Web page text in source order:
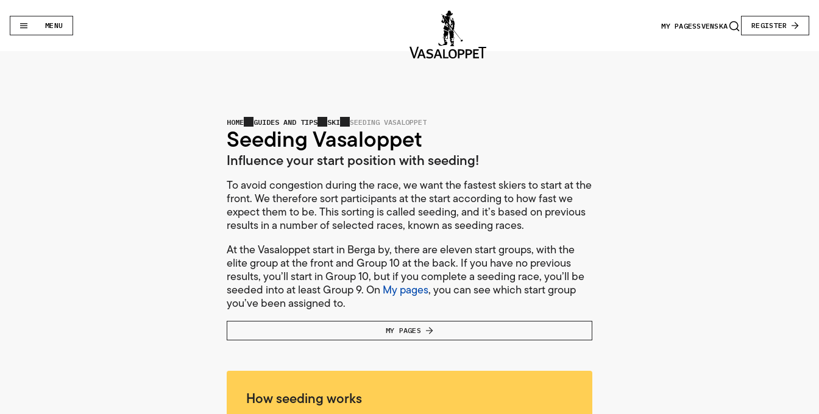
MENU MY PAGESSVENSKA REGISTER
HOME GUIDES AND TIPS SKI SEEDING VASALOPPET
Seeding Vasaloppet
Influence your start position with seeding!
To avoid congestion during the race, we want the fastest skiers to start at the
front. We therefore sort participants at the start according to how fast we
expect them to be. This sorting is called seeding, and it’s based on previous
results in a number of selected races, known as seeding races.
At the Vasaloppet start in Berga by, there are eleven start groups, with the
elite group at the front and Group 10 at the back. If you have no previous
results, you’ll start in Group 10, but if you complete a seeding race, you’ll be
seeded into at least Group 9. On My pages, you can see which start group
you’ve been assigned to.
MY PAGES
How seeding works